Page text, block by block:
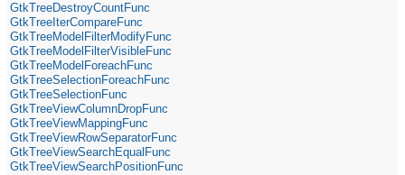
GtkTreeDestroyCountFunc
GtkTreeIterCompareFunc
GtkTreeModelFilterModifyFunc
GtkTreeModelFilterVisibleFunc
GtkTreeModelForeachFunc
GtkTreeSelectionForeachFunc
GtkTreeSelectionFunc
GtkTreeViewColumnDropFunc
GtkTreeViewMappingFunc
GtkTreeViewRowSeparatorFunc
GtkTreeViewSearchEqualFunc
GtkTreeViewSearchPositionFunc